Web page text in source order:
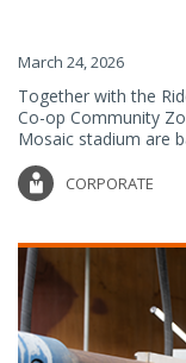
March 24, 2026
Together with the
Co-op Community
Mosaic stadium are
CORPORATE